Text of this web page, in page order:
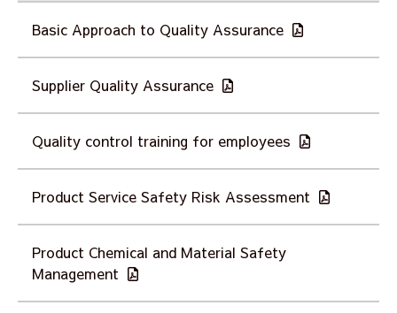
Basic Approach to Quality Assurance
Supplier Quality Assurance
Quality control training for employees
Product Service Safety Risk Assessment
Product Chemical and Material Safety
Management